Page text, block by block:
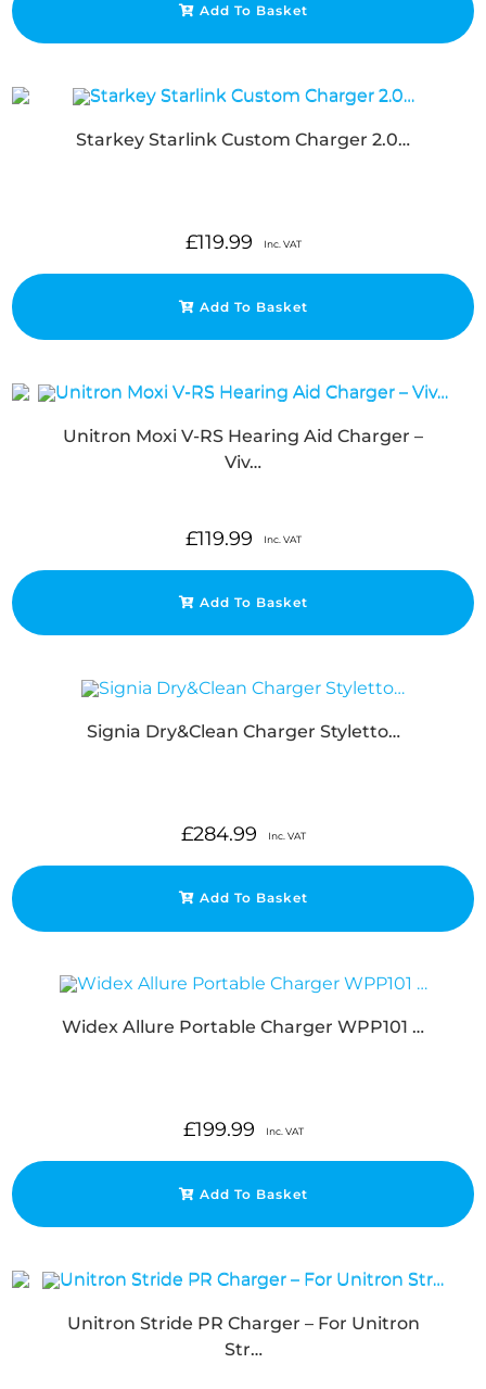
Add To Basket
Starkey Starlink Custom Charger 2.0…
£119.99 Inc. VAT
Add To Basket
Unitron Moxi V-RS Hearing Aid Charger –
Viv…
£119.99 Inc. VAT
Add To Basket
Signia Dry&Clean Charger Styletto…
£284.99 Inc. VAT
Add To Basket
Widex Allure Portable Charger WPP101 …
£199.99 Inc. VAT
Add To Basket
Unitron Stride PR Charger – For Unitron
Str…